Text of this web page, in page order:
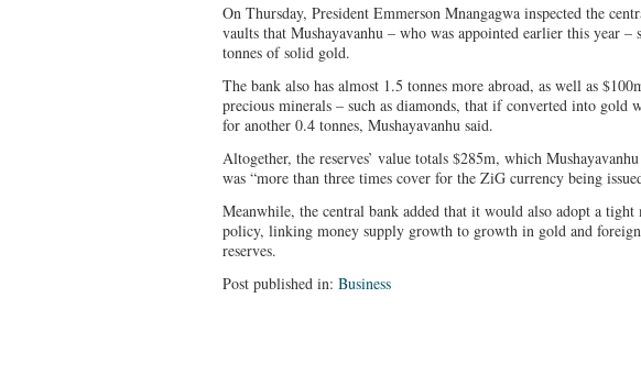
On Thursday, President Emmerson Mnangagwa inspected the
vaults that Mushayavanhu – who was appointed earlier this year –
tonnes of solid gold.
The bank also has almost 1.5 tonnes more abroad, as well as
precious minerals – such as diamonds, that if converted into gold
for another 0.4 tonnes, Mushayavanhu said.
Altogether, the reserves’ value totals $285m, which
was “more than three times cover for the ZiG currency being
Meanwhile, the central bank added that it would also adopt a tight
policy, linking money supply growth to growth in gold and foreign
reserves.
Post published in: Business